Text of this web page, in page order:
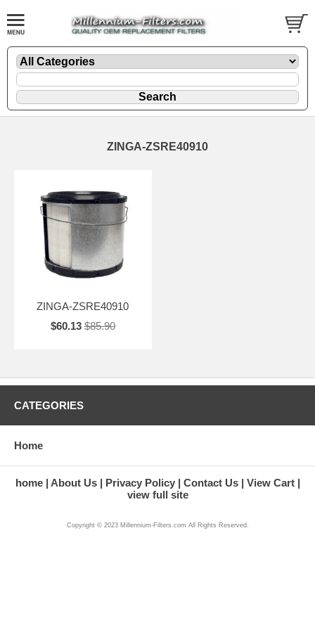
ZINGA-ZSRE40910
ZINGA-ZSRE40910
$60.13 $85.90
CATEGORIES
Home
home About Us Privacy Policy Contact Us
View Cart
view full site
Copyright © 2023 Millennium-Filters.com All Rights Reserved.